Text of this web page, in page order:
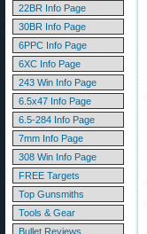
22BR Info Page
30BR Info Page
6PPC Info Page
6XC Info Page
243 Win Info Page
6.5x47 Info Page
6.5-284 Info Page
7mm Info Page
308 Win Info Page
FREE Targets
Top Gunsmiths
Tools & Gear
Bullet Reviews